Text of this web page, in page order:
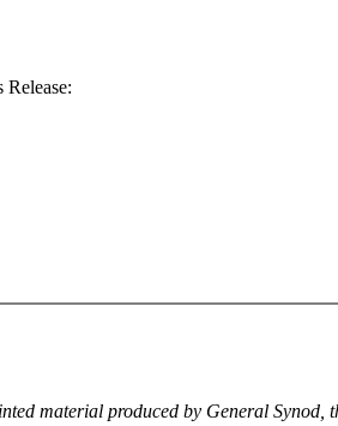
Release:
material produced by General Synod,